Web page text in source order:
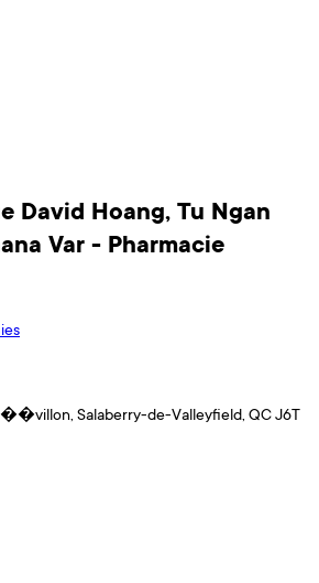
David Hoang, Tu Ngan
Var - Pharmacie
Salaberry-de-Valleyfield, QC J6T